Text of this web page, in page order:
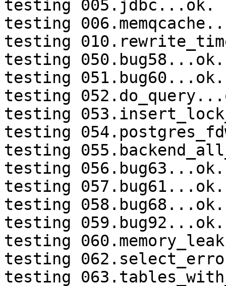
testing 005.jdbc...ok.
testing
testing
testing 050.bug58...ok.
testing 051.bug60...ok.
testing
testing
testing
testing
testing 056.bug63...ok.
testing 057.bug61...ok.
testing 058.bug68...ok.
testing 059.bug92...ok.
testing
testing
testing